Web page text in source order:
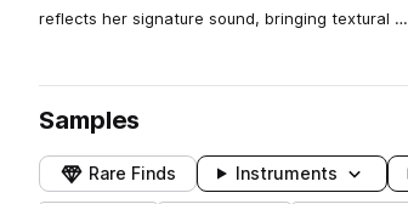
reflects her signature sound, bringing textural …
Samples
Rare Finds Instruments